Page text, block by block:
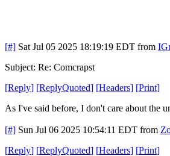
[#] Sat Jul 05 2025 18:19:19 EDT from
Subject: Re: Comcrapst
[Reply] [ReplyQuoted] [Headers] [Print]
As I've said before, I don't care about the
[#] Sun Jul 06 2025 10:54:11 EDT from
[Reply] [ReplyQuoted] [Headers] [Print]